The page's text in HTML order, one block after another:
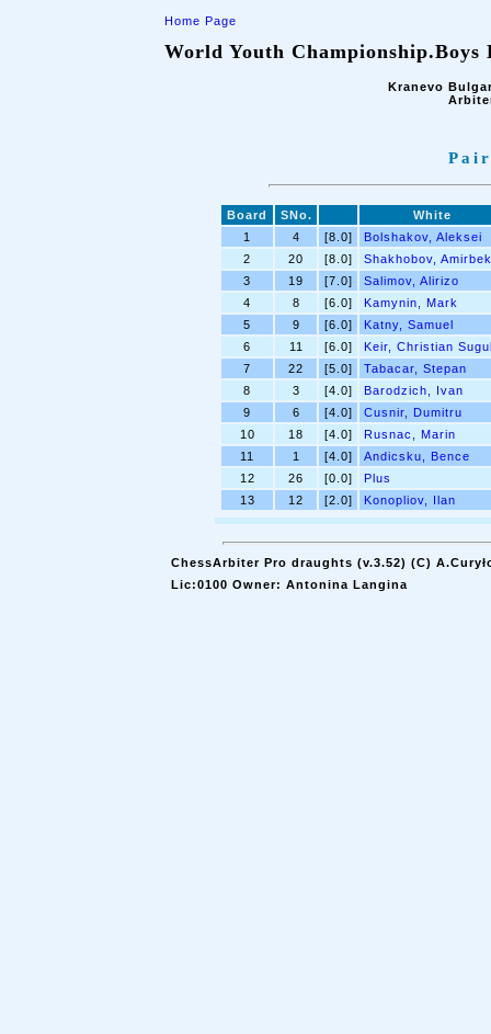
Home Page
World Youth Championship.Boys
Kranevo
Board SNo.
White
1
4 [8.0]
Bolshakov, Aleksei
2
20 [8.0]
Shakhobov, Amirbek
3
19 [7.0]
Salimov, Alirizo
4
8 [6.0]
Kamynin, Mark
5
9 [6.0]
Katny, Samuel
6
11 [6.0]
Keir, Christian
7
22 [5.0]
Tabacar, Stepan
8
3 [4.0]
Barodzich, Ivan
9
6 [4.0]
Cusnir, Dumitru
10
18 [4.0]
Rusnac, Marin
11
1 [4.0]
Andicsku, Bence
12
26 [0.0]
Plus
13
12 [2.0] Konopliov, Ilan
ChessArbiter Pro draughts (v.3.52) (C)
Lic:0100 Owner: Antonina Langina